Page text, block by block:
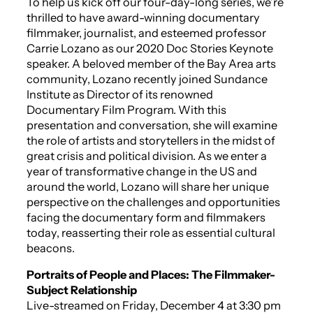
thrilled to have award-winning documentary
filmmaker, journalist, and esteemed professor
Carrie Lozano as our 2020 Doc Stories Keynote
speaker. A beloved member of the Bay Area arts
community, Lozano recently joined Sundance
Institute as Director of its renowned
Documentary Film Program. With this
presentation and conversation, she will examine
the role of artists and storytellers in the midst of
great crisis and political division. As we enter a
year of transformative change in the US and
around the world, Lozano will share her unique
perspective on the challenges and opportunities
facing the documentary form and filmmakers
today, reasserting their role as essential cultural
beacons.
Portraits of People and Places: The Filmmaker-
Subject Relationship
Live-streamed on Friday, December 4 at 3:30 pm